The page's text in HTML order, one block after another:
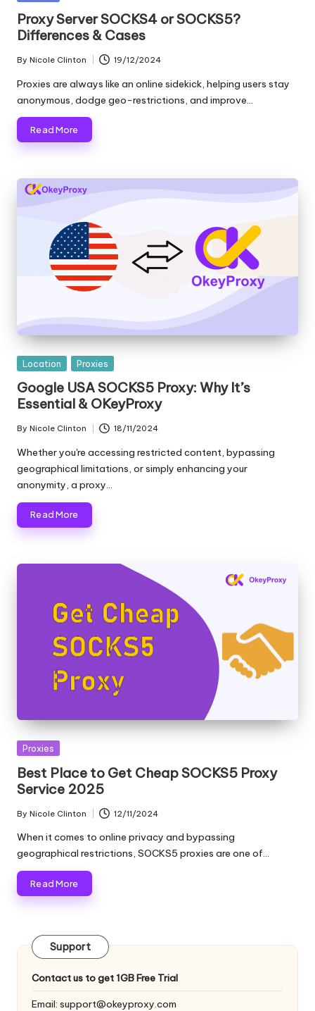
o
xi
e
s
F
o
Y
o
e
r
y
N
e
e
d
[
F
r
-
O
k
e
y
P
r
o
y
and
more.
Proxy Server SOCKS4 or SOCKS5?
Differences & Cases
Posted
by
By Nicole Clinton 19/12/2024
Proxies are always like an online sidekick, helping users stay
anonymous, dodge geo-restrictions, and improve…
Read More
Posted
Location Proxies
Google USA SOCKS5 Proxy: Why It’s
Essential & OKeyProxy
Posted
by
By Nicole Clinton 18/11/2024
Whether you're accessing restricted content, bypassing
geographical limitations, or simply enhancing your
anonymity, a proxy…
Read More
Posted
Proxies
Best Place to Get Cheap SOCKS5 Proxy
Service 2025
Posted
by
By Nicole Clinton 12/11/2024
When it comes to online privacy and bypassing
geographical restrictions, SOCKS5 proxies are one of…
Read More
Support
Contact us to get 1GB Free Trial
Email: support@okeyproxy.com